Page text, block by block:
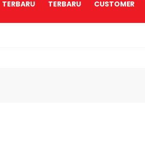
TERBARU
TERBARU
CUSTOMER